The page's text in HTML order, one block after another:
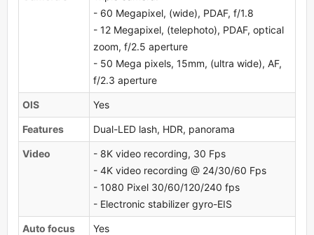
- 60 Megapixel, (wide), PDAF, f/1.8
- 12 Megapixel, (telephoto), PDAF, optical
zoom, f/2.5 aperture
- 50 Mega pixels, 15mm, (ultra wide), AF,
f/2.3 aperture
OlS Yes
Features Dual-LED lash, HDR, panorama
Video
- 8K video recording, 30 Fps
- 4K video recording @ 24/30/60 Fps
- 1080 Pixel 30/60/120/240 fps
- Electronic stabilizer gyro-EIS
Auto focus Yes